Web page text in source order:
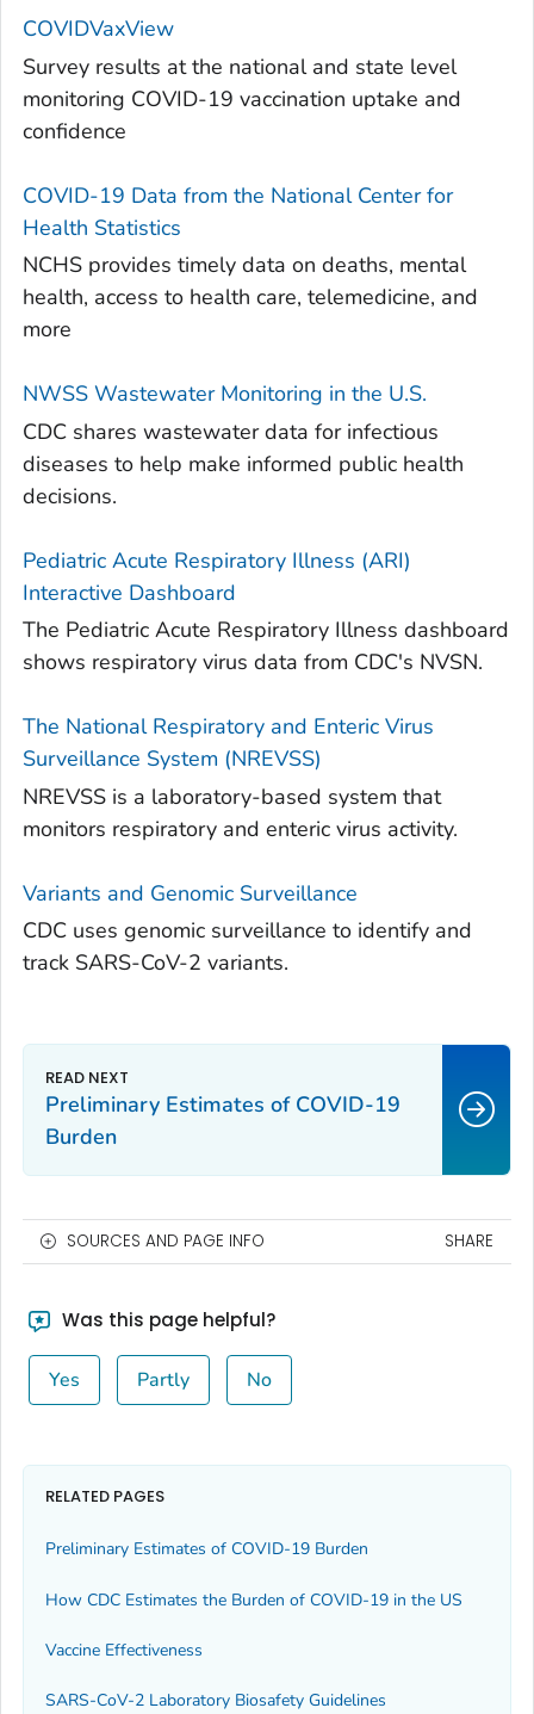
COVIDVaxView
Survey results at the national and state level
monitoring COVID-19 vaccination uptake and
confidence
COVID-19 Data from the National Center for
Health Statistics
NCHS provides timely data on deaths, mental
health, access to health care, telemedicine, and
more
NWSS Wastewater Monitoring in the U.S.
CDC shares wastewater data for infectious
diseases to help make informed public health
decisions.
Pediatric Acute Respiratory Illness (ARI)
Interactive Dashboard
The Pediatric Acute Respiratory Illness dashboard
shows respiratory virus data from CDC's NVSN.
The National Respiratory and Enteric Virus
Surveillance System (NREVSS)
NREVSS is a laboratory-based system that
monitors respiratory and enteric virus activity.
Variants and Genomic Surveillance
CDC uses genomic surveillance to identify and
track SARS-CoV-2 variants.
Preliminary Estimates of COVID-19
Burden
SOURCES AND PAGE INFO SHARE
Was this page helpful?
Yes Partly No
RELATED PAGES
Preliminary Estimates of COVID-19 Burden
How CDC Estimates the Burden of COVID-19 in the US
Vaccine Effectiveness
SARS-CoV-2 Laboratory Biosafety Guidelines